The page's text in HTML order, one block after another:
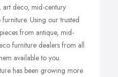
art deco, mid-century
Using our trusted
from antique, mid-
furniture dealers from all
available to you.
has been growing more